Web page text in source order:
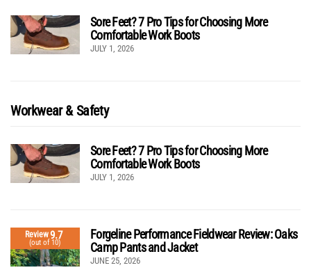
Sore Feet? 7 Pro Tips for Choosing More
Comfortable Work Boots
JULY 1, 2026
Workwear & Safety
Sore Feet? 7 Pro Tips for Choosing More
Comfortable Work Boots
JULY 1, 2026
Review9.7
(out of 10)
Forgeline Performance Fieldwear Review: Oaks
Camp Pants and Jacket
JUNE 25, 2026